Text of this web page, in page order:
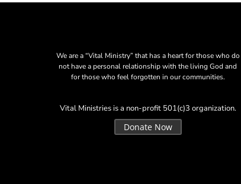
We are a “Vital Ministry” that has a heart for those who do
not have a personal relationship with the living God and
for those who feel forgotten in our communities.
Vital Ministries is a non-profit 501(c)3 organization.
Donate Now